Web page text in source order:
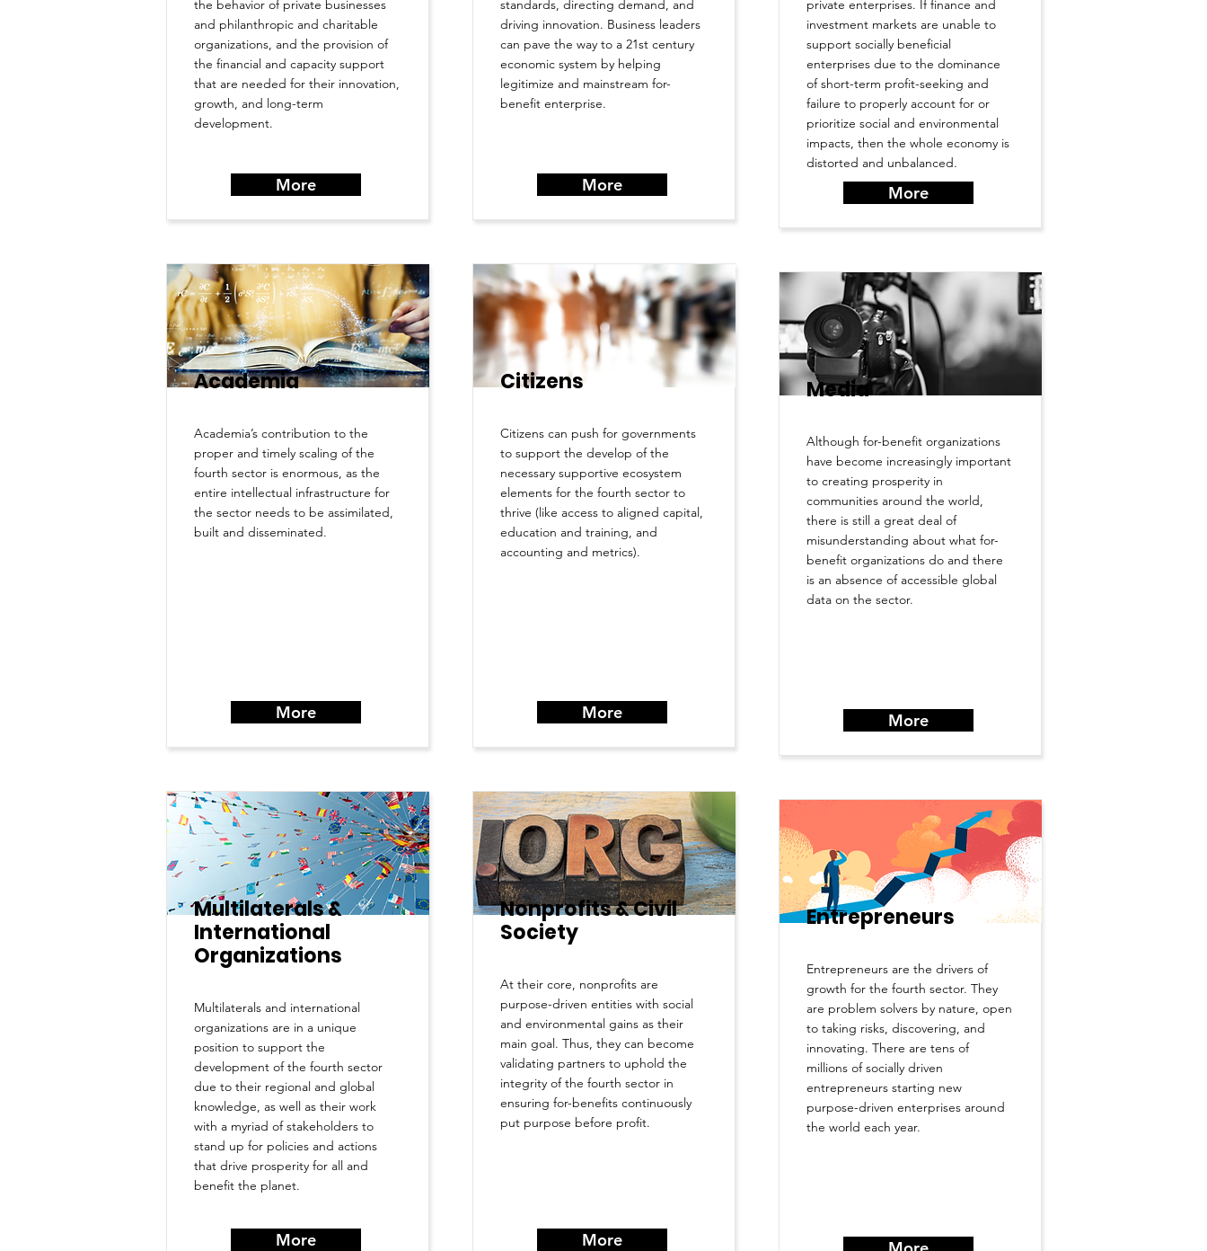
the behavior of private businesses
and philanthropic and charitable
organizations, and the provision of
the financial and capacity support
that are needed for their innovation,
growth, and long-term
development.
More
Academia
Academia’s contribution to the
proper and timely scaling of the
fourth sector is enormous, as the
entire intellectual infrastructure for
the sector needs to be assimilated,
built and disseminated.
More
Multilaterals &
International
Organizations
Multilaterals and international
organizations are in a unique
position to support the
development of the fourth sector
due to their regional and global
knowledge, as well as their work
with a myriad of stakeholders to
stand up for policies and actions
that drive prosperity for all and
benefit the planet.
More
standards, directing demand, and
driving innovation. Business leaders
can pave the way to a 21st century
economic system by helping
legitimize and mainstream for-
benefit enterprise.
More
Citizens
Citizens can push for governments
to support the develop of the
necessary supportive ecosystem
elements for the fourth sector to
thrive (like access to aligned capital,
education and training, and
accounting and metrics).
More
Nonprofits & Civil
Society
At their core, nonprofits are
purpose-driven entities with social
and environmental gains as their
main goal. Thus, they can become
validating partners to uphold the
integrity of the fourth sector in
ensuring for-benefits continuously
put purpose before profit.
More
private enterprises. If finance and
investment markets are unable to
support socially beneficial
enterprises due to the dominance
of short-term profit-seeking and
failure to properly account for or
prioritize social and environmental
impacts, then the whole economy is
distorted and unbalanced.
More
Media
Although for-benefit organizations
have become increasingly important
to creating prosperity in
communities around the world,
there is still a great deal of
misunderstanding about what for-
benefit organizations do and there
is an absence of accessible global
data on the sector.
More
Entrepreneurs
Entrepreneurs are the drivers of
growth for the fourth sector. They
are problem solvers by nature, open
to taking risks, discovering, and
innovating. There are tens of
millions of socially driven
entrepreneurs starting new
purpose-driven enterprises around
the world each year.